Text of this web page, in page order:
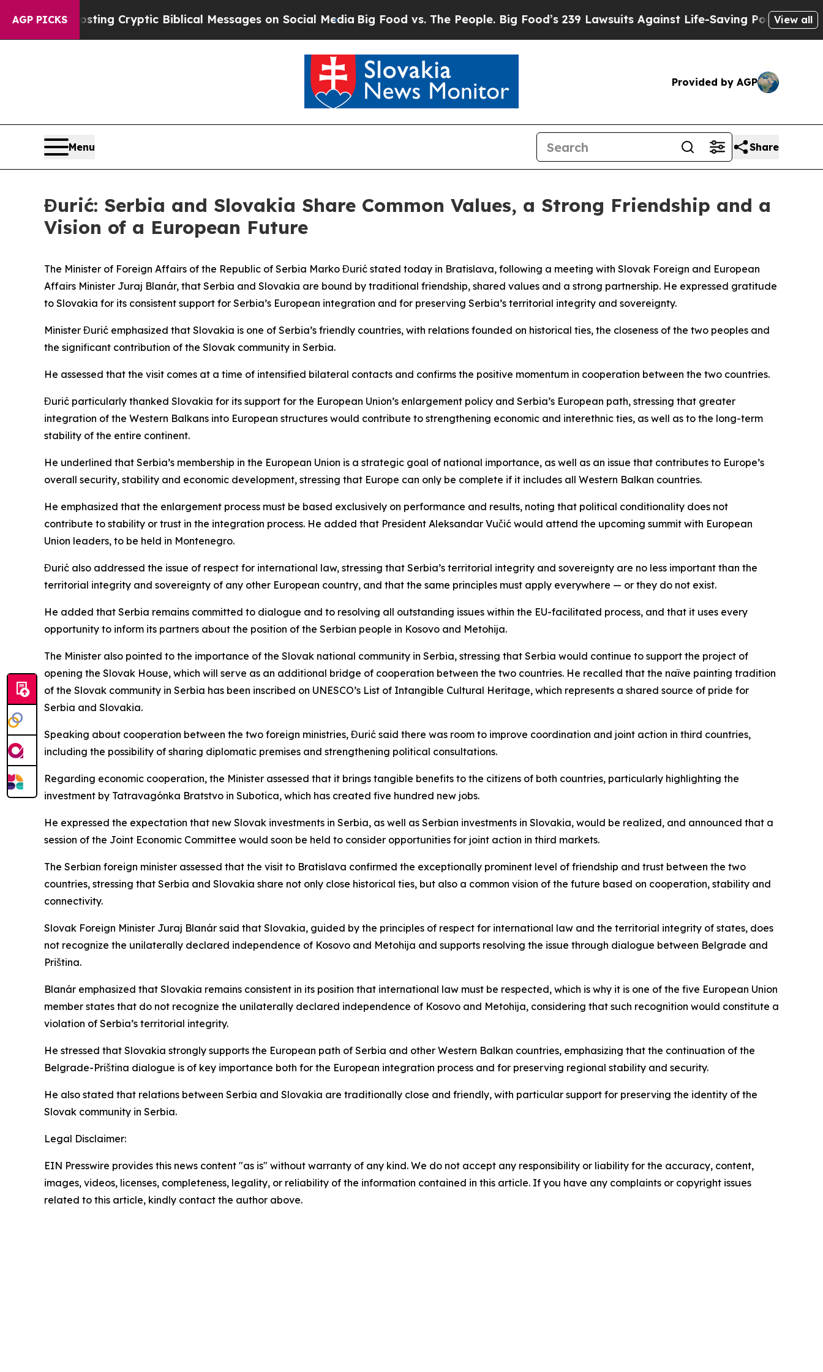
AGP PICKS
Is Posting Cryptic Biblical Messages on Social Media Big Food vs. The People. Big Food’s 239 Lawsuits Against Life-Saving PoliciesHe’sView all
Provided by AGP
Menu Share
Đurić: Serbia and Slovakia Share Common Values, a Strong Friendship and a
Vision of a European Future
The Minister of Foreign Affairs of the Republic of Serbia Marko Đurić stated today in Bratislava, following a meeting with Slovak Foreign and European
Affairs Minister Juraj Blanár, that Serbia and Slovakia are bound by traditional friendship, shared values and a strong partnership. He expressed gratitude
to Slovakia for its consistent support for Serbia’s European integration and for preserving Serbia’s territorial integrity and sovereignty.
Minister Đurić emphasized that Slovakia is one of Serbia’s friendly countries, with relations founded on historical ties, the closeness of the two peoples and
the significant contribution of the Slovak community in Serbia.
He assessed that the visit comes at a time of intensified bilateral contacts and confirms the positive momentum in cooperation between the two countries.
Đurić particularly thanked Slovakia for its support for the European Union’s enlargement policy and Serbia’s European path, stressing that greater
integration of the Western Balkans into European structures would contribute to strengthening economic and interethnic ties, as well as to the long-term
stability of the entire continent.
He underlined that Serbia’s membership in the European Union is a strategic goal of national importance, as well as an issue that contributes to Europe’s
overall security, stability and economic development, stressing that Europe can only be complete if it includes all Western Balkan countries.
He emphasized that the enlargement process must be based exclusively on performance and results, noting that political conditionality does not
contribute to stability or trust in the integration process. He added that President Aleksandar Vučić would attend the upcoming summit with European
Union leaders, to be held in Montenegro.
Đurić also addressed the issue of respect for international law, stressing that Serbia’s territorial integrity and sovereignty are no less important than the
territorial integrity and sovereignty of any other European country, and that the same principles must apply everywhere — or they do not exist.
He added that Serbia remains committed to dialogue and to resolving all outstanding issues within the EU-facilitated process, and that it uses every
opportunity to inform its partners about the position of the Serbian people in Kosovo and Metohija.
The Minister also pointed to the importance of the Slovak national community in Serbia, stressing that Serbia would continue to support the project of
opening the Slovak House, which will serve as an additional bridge of cooperation between the two countries. He recalled that the naïve painting tradition
of the Slovak community in Serbia has been inscribed on UNESCO’s List of Intangible Cultural Heritage, which represents a shared source of pride for
Serbia and Slovakia.
Speaking about cooperation between the two foreign ministries, Đurić said there was room to improve coordination and joint action in third countries,
including the possibility of sharing diplomatic premises and strengthening political consultations.
Regarding economic cooperation, the Minister assessed that it brings tangible benefits to the citizens of both countries, particularly highlighting the
investment by Tatravagónka Bratstvo in Subotica, which has created five hundred new jobs.
He expressed the expectation that new Slovak investments in Serbia, as well as Serbian investments in Slovakia, would be realized, and announced that a
session of the Joint Economic Committee would soon be held to consider opportunities for joint action in third markets.
The Serbian foreign minister assessed that the visit to Bratislava confirmed the exceptionally prominent level of friendship and trust between the two
countries, stressing that Serbia and Slovakia share not only close historical ties, but also a common vision of the future based on cooperation, stability and
connectivity.
Slovak Foreign Minister Juraj Blanár said that Slovakia, guided by the principles of respect for international law and the territorial integrity of states, does
not recognize the unilaterally declared independence of Kosovo and Metohija and supports resolving the issue through dialogue between Belgrade and
Priština.
Blanár emphasized that Slovakia remains consistent in its position that international law must be respected, which is why it is one of the five European Union
member states that do not recognize the unilaterally declared independence of Kosovo and Metohija, considering that such recognition would constitute a
violation of Serbia’s territorial integrity.
He stressed that Slovakia strongly supports the European path of Serbia and other Western Balkan countries, emphasizing that the continuation of the
Belgrade-Priština dialogue is of key importance both for the European integration process and for preserving regional stability and security.
He also stated that relations between Serbia and Slovakia are traditionally close and friendly, with particular support for preserving the identity of the
Slovak community in Serbia.
Legal Disclaimer:
EIN Presswire provides this news content "as is" without warranty of any kind. We do not accept any responsibility or liability for the accuracy, content,
images, videos, licenses, completeness, legality, or reliability of the information contained in this article. If you have any complaints or copyright issues
related to this article, kindly contact the author above.